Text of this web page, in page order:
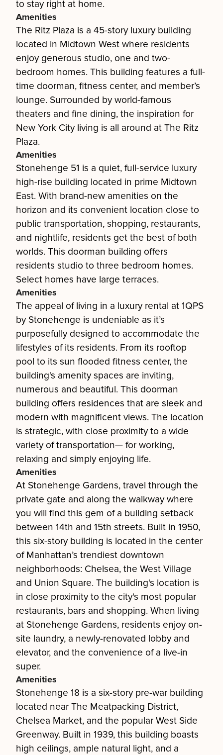
to stay right at home.
Amenities
The Ritz Plaza is a 45-story luxury building
located in Midtown West where residents
enjoy generous studio, one and two-
bedroom homes. This building features a full-
time doorman, fitness center, and member’s
lounge. Surrounded by world-famous
theaters and fine dining, the inspiration for
New York City living is all around at The Ritz
Plaza.
Amenities
Stonehenge 51 is a quiet, full-service luxury
high-rise building located in prime Midtown
East. With brand-new amenities on the
horizon and its convenient location close to
public transportation, shopping, restaurants,
and nightlife, residents get the best of both
worlds. This doorman building offers
residents studio to three bedroom homes.
Select homes have large terraces.
Amenities
The appeal of living in a luxury rental at 1QPS
by Stonehenge is undeniable as it’s
purposefully designed to accommodate the
lifestyles of its residents. From its rooftop
pool to its sun flooded fitness center, the
building's amenity spaces are inviting,
numerous and beautiful. This doorman
building offers residences that are sleek and
modern with magnificent views. The location
is strategic, with close proximity to a wide
variety of transportation— for working,
relaxing and simply enjoying life.
Amenities
At Stonehenge Gardens, travel through the
private gate and along the walkway where
you will find this gem of a building setback
between 14th and 15th streets. Built in 1950,
this six-story building is located in the center
of Manhattan’s trendiest downtown
neighborhoods: Chelsea, the West Village
and Union Square. The building's location is
in close proximity to the city's most popular
restaurants, bars and shopping. When living
at Stonehenge Gardens, residents enjoy on-
site laundry, a newly-renovated lobby and
elevator, and the convenience of a live-in
super.
Amenities
Stonehenge 18 is a six-story pre-war building
located near The Meatpacking District,
Chelsea Market, and the popular West Side
Greenway. Built in 1939, this building boasts
high ceilings, ample natural light, and a